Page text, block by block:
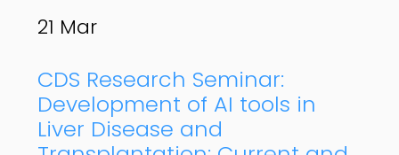
21 Mar
CDS Research Seminar:
Development of AI tools in
Liver Disease and